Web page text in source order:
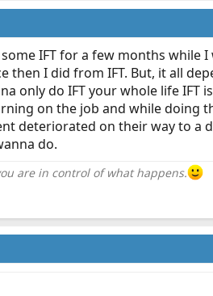
IFT for a few months
then I did from IFT. But, it all
only do IFT your whole life
on the job and while doing
deteriorated on their way to a
do.
are in control of what happens.